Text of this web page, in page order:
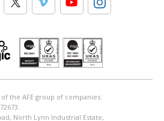
the AFE group of companies.
North Lynn Industrial Estate,